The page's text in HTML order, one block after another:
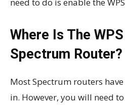
Where Is The
Spectrum Router?
Most Spectrum routers
in. However, you will need